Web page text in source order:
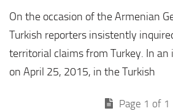
On the occasion of the Armenian
Turkish reporters insistently
territorial claims from Turkey. In
on April 25, 2015, in the Turkish
Page 1 of 1